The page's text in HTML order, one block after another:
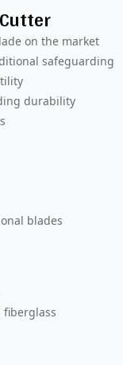
on the market
safeguarding
durability
blades
fiberglass